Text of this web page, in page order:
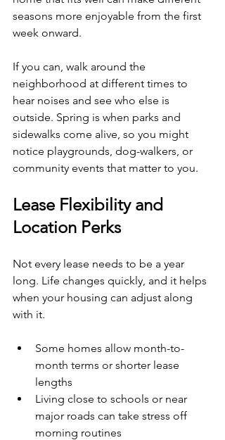
seasons more enjoyable from the first
week onward.
If you can, walk around the
neighborhood at different times to
hear noises and see who else is
outside. Spring is when parks and
sidewalks come alive, so you might
notice playgrounds, dog-walkers, or
community events that matter to you.
Lease Flexibility and
Location Perks
Not every lease needs to be a year
long. Life changes quickly, and it helps
when your housing can adjust along
with it.
Some homes allow month-to-
month terms or shorter lease
lengths
Living close to schools or near
major roads can take stress off
morning routines